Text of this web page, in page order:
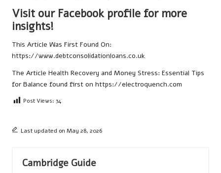
Visit our Facebook profile for more
insights!
This Article Was First Found On:
https://www.debtconsolidationloans.co.uk
The Article Health Recovery and Money Stress: Essential Tips
for Balance found first on https://electroquench.com
Post Views: 34
Last updated on May 28, 2026
Cambridge Guide